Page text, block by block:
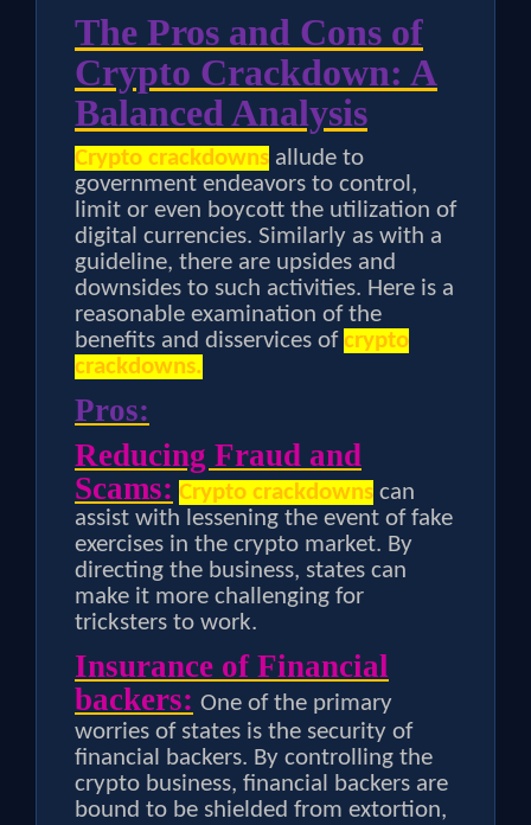
The Pros and Cons of
Crypto Crackdown: A
Balanced Analysis
Crypto crackdowns allude to
government endeavors to control,
limit or even boycott the utilization of
digital currencies. Similarly as with a
guideline, there are upsides and
downsides to such activities. Here is a
reasonable examination of the
benefits and disservices ofcrypto
crackdowns.
Pros:
Reducing Fraud and
Scams: Crypto crackdowns can
assist with lessening the event of fake
exercises in the crypto market. By
directing the business, states can
make it more challenging for
tricksters to work.
Insurance of Financial
backers: One of the primary
worries of states is the security of
financial backers. By controlling the
crypto business, financial backers are
bound to be shielded from extortion,